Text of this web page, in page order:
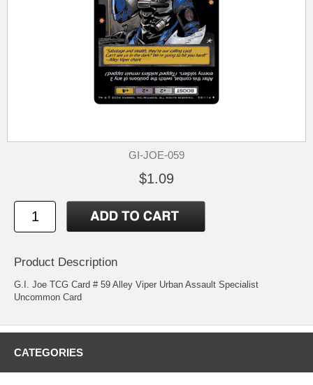
GI-JOE-059
$1.09
Product Description
G.I. Joe TCG Card # 59 Alley Viper Urban Assault Specialist
Uncommon Card
CATEGORIES